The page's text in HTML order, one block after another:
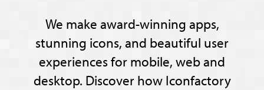
We make award-winning apps,
stunning icons, and beautiful user
experiences for mobile, web and
desktop. Discover how Iconfactory